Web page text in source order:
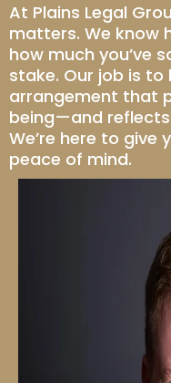
At Plains Legal
matters. We know
how much you’ve
stake. Our job is
arrangement that
being—and reflects
We’re here to give
peace of mind.